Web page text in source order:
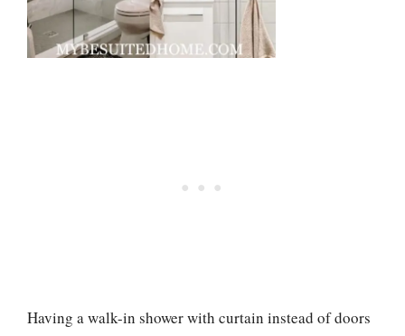
Having a walk-in shower with curtain instead of doors